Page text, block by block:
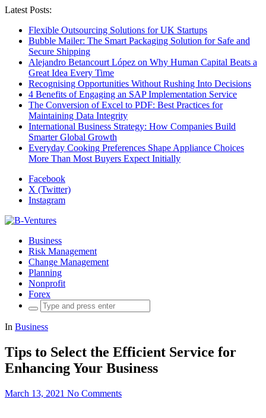
Latest Posts:
Flexible Outsourcing Solutions for UK Startups
Bubble Mailer: The Smart Packaging Solution for Safe and
Secure Shipping
Alejandro Betancourt López on Why Human Capital Beats a
Great Idea Every Time
Recognising Opportunities Without Rushing Into Decisions
4 Benefits of Engaging an SAP Implementation Service
The Conversion of Excel to PDF: Best Practices for
Maintaining Data Integrity
International Business Strategy: How Companies Build
Smarter Global Growth
Everyday Cooking Preferences Shape Appliance Choices
More Than Most Buyers Expect Initially
Facebook
X (Twitter)
Instagram
Business
Risk Management
Change Management
Planning
Nonprofit
Forex
Search
for:
In Business
Tips to Select the Efficient Service for
Enhancing Your Business
March 13, 2021 No Comments